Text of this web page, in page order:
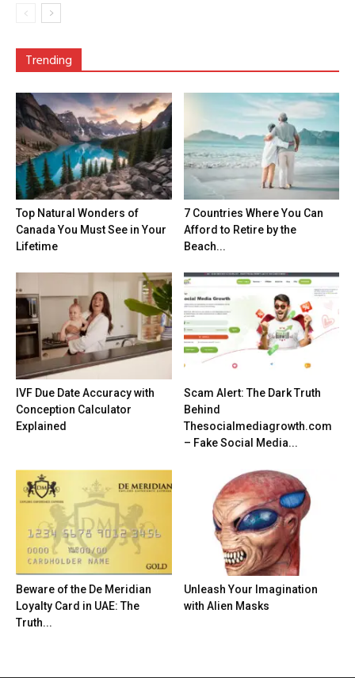
Trending
Top Natural Wonders of
Canada You Must See in Your
Lifetime
7 Countries Where You Can
Afford to Retire by the
Beach...
IVF Due Date Accuracy with
Conception Calculator
Explained
Scam Alert: The Dark Truth
Behind
Thesocialmediagrowth.com
– Fake Social Media...
Beware of the De Meridian
Loyalty Card in UAE: The
Truth...
Unleash Your Imagination
with Alien Masks